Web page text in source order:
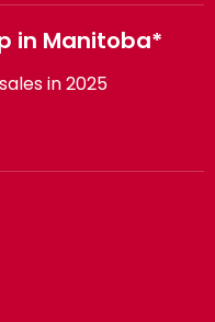
in Manitoba*
in 2025